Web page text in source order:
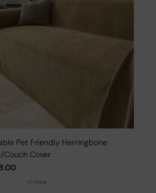
Pet Friendly Herringbone
Couch Cover
+1 more